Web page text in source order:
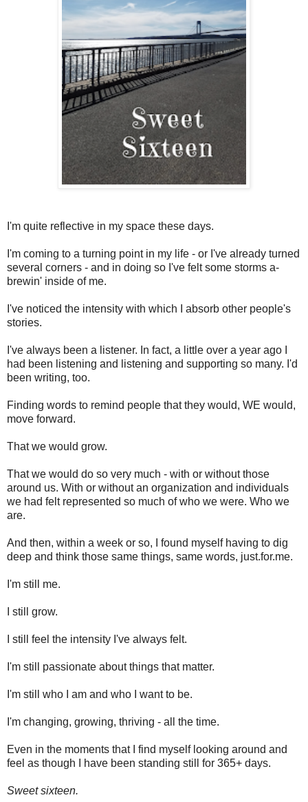
I'm quite reflective in my space these days.
I'm coming to a turning point in my life - or I've already turned
several corners - and in doing so I've felt some storms a-
brewin' inside of me.
I've noticed the intensity with which I absorb other people's
stories.
I've always been a listener. In fact, a little over a year ago I
had been listening and listening and supporting so many. I'd
been writing, too.
Finding words to remind people that they would, WE would,
move forward.
That we would grow.
That we would do so very much - with or without those
around us. With or without an organization and individuals
we had felt represented so much of who we were. Who we
are.
And then, within a week or so, I found myself having to dig
deep and think those same things, same words, just.for.me.
I'm still me.
I still grow.
I still feel the intensity I've always felt.
I'm still passionate about things that matter.
I'm still who I am and who I want to be.
I'm changing, growing, thriving - all the time.
Even in the moments that I find myself looking around and
feel as though I have been standing still for 365+ days.
Sweet sixteen.